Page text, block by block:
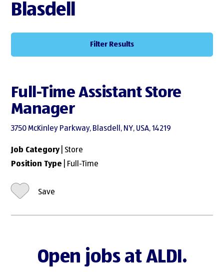
Blasdell
Filter Results
Full-Time Assistant Store
Manager
3750 McKinley Parkway, Blasdell, NY, USA, 14219
Job Category| Store
Position Type | Full-Time
Save
Open jobs at ALDI.